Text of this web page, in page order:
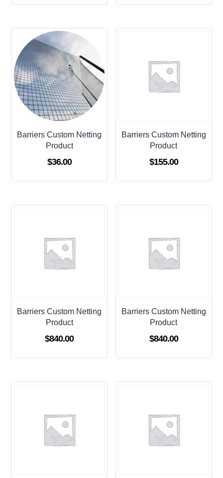
Barriers Custom Netting
Product
$36.00
Barriers Custom Netting
Product
$155.00
Barriers Custom Netting
Product
$840.00
Barriers Custom Netting
Product
$840.00